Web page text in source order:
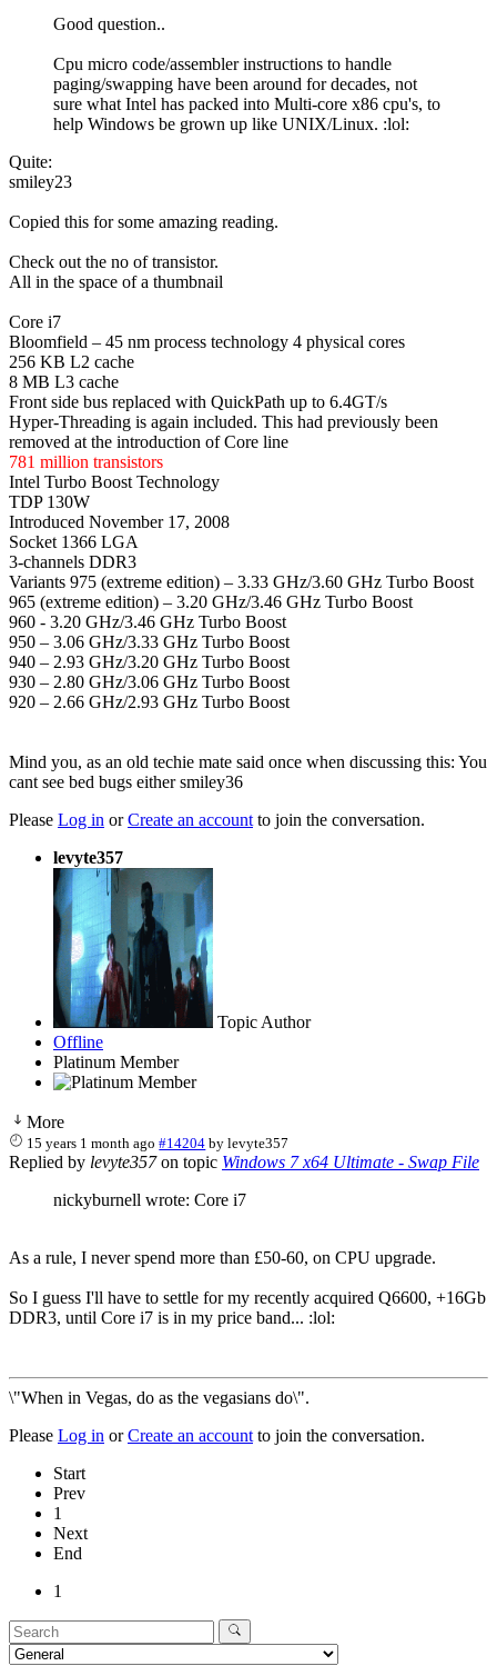
Good question..
Cpu micro code/assembler instructions to handle
paging/swapping have been around for decades, not
sure what Intel has packed into Multi-core x86 cpu's, to
help Windows be grown up like UNIX/Linux. :lol:
Quite:
smiley23
Copied this for some amazing reading.
Check out the no of transistor.
All in the space of a thumbnail
Core i7
Bloomfield – 45 nm process technology 4 physical cores
256 KB L2 cache
8 MB L3 cache
Front side bus replaced with QuickPath up to 6.4GT/s
Hyper-Threading is again included. This had previously been
removed at the introduction of Core line
781 million transistors
Intel Turbo Boost Technology
TDP 130W
Introduced November 17, 2008
Socket 1366 LGA
3-channels DDR3
Variants 975 (extreme edition) – 3.33 GHz/3.60 GHz Turbo Boost
965 (extreme edition) – 3.20 GHz/3.46 GHz Turbo Boost
960 - 3.20 GHz/3.46 GHz Turbo Boost
950 – 3.06 GHz/3.33 GHz Turbo Boost
940 – 2.93 GHz/3.20 GHz Turbo Boost
930 – 2.80 GHz/3.06 GHz Turbo Boost
920 – 2.66 GHz/2.93 GHz Turbo Boost
Mind you, as an old techie mate said once when discussing this: You
cant see bed bugs either smiley36
Please Log in orCreate an account to join the conversation.
levyte357
Topic Author
Offline
Platinum Member
More
15 years 1 month ago #14204 bylevyte357
Replied by levyte357on topic Windows 7 x64 Ultimate - Swap File
nickyburnell wrote: Core i7
As a rule, I never spend more than £50-60, on CPU upgrade.
So I guess I'll have to settle for my recently acquired Q6600, +16Gb
DDR3, until Core i7 is in my price band... :lol:
\"When in Vegas, do as the vegasians do\".
Please Log in orCreate an account to join the conversation.
Start
Prev
1
Next
End
1